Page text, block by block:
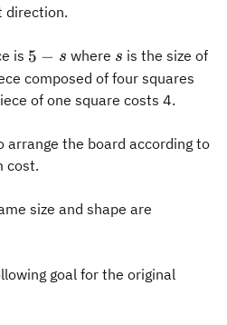
direction.
is 5-
s
5 − s where s
s is the size of
composed of four squares
of one square costs 4.
arrange the board according to
cost.
size and shape are
goal for the original